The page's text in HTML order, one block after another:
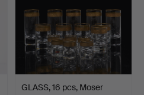
GLASS, 16 pcs, Moser